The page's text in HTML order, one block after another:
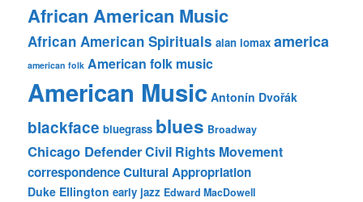
African American Music
African American Spirituals alan lomax america
american folk American folk music
American Music Antonín Dvořák
blackface bluegrass blues Broadway
Chicago DefenderCivil Rights Movement
correspondenceCultural Appropriation
Duke Ellington early jazz Edward MacDowell